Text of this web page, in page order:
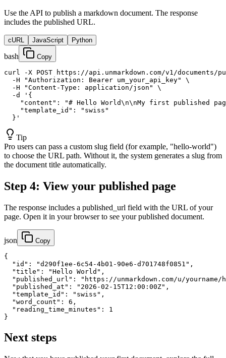
Use the API to publish a markdown document. The response
includes the published URL.
cURL JavaScript Python
bash Copy
curl -X POST https://api.unmarkdown.com/v1/documents/
  -H "Authorization: Bearer um_your_api_key" \
  -H "Content-Type: application/json" \
  -d '{
"content": "# Hello World\n\nMy first published
    "template_id": "swiss"
  }'
Tip
Pro users can pass a custom slug field (for example, "hello-world")
to choose the URL path. Without it, the system generates a slug from
the document title automatically.
Step 4: View your published page
The response includes a published_url field with the URL of your
page. Open it in your browser to see your published document.
json Copy
{
  "id": "d290f1ee-6c54-4b01-90e6-d701748f0851",
  "title": "Hello World",
"published_url": "https://unmarkdown.com/u/yourname/
  "published_at": "2026-02-15T12:00:00Z",
  "template_id": "swiss",
  "word_count": 6,
  "reading_time_minutes": 1
}
Next steps